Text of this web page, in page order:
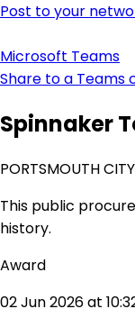
Post to your
Microsoft Teams
Share to a Teams
Spinnaker
PORTSMOUTH
This public
history.
Award
02 Jun 2026 at